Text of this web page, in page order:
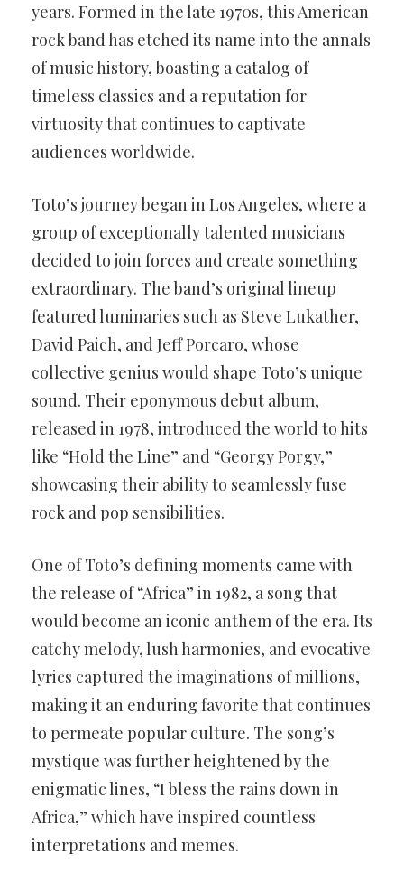
years. Formed in the late 1970s, this American
rock band has etched its name into the annals
of music history, boasting a catalog of
timeless classics and a reputation for
virtuosity that continues to captivate
audiences worldwide.
Toto’s journey began in Los Angeles, where a
group of exceptionally talented musicians
decided to join forces and create something
extraordinary. The band’s original lineup
featured luminaries such as Steve Lukather,
David Paich, and Jeff Porcaro, whose
collective genius would shape Toto’s unique
sound. Their eponymous debut album,
released in 1978, introduced the world to hits
like “Hold the Line” and “Georgy Porgy,”
showcasing their ability to seamlessly fuse
rock and pop sensibilities.
One of Toto’s defining moments came with
the release of “Africa” in 1982, a song that
would become an iconic anthem of the era. Its
catchy melody, lush harmonies, and evocative
lyrics captured the imaginations of millions,
making it an enduring favorite that continues
to permeate popular culture. The song’s
mystique was further heightened by the
enigmatic lines, “I bless the rains down in
Africa,” which have inspired countless
interpretations and memes.